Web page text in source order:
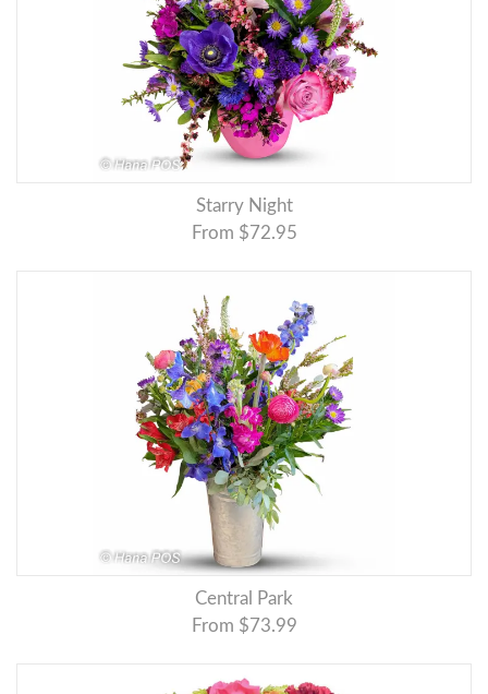
Starry Night
From $72.95
Central Park
From $73.99